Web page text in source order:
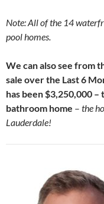
Note: All of the 14
pool homes.
We can also see from
sale over the Last 6
has been $3,250,000
bathroom home – the
Lauderdale!